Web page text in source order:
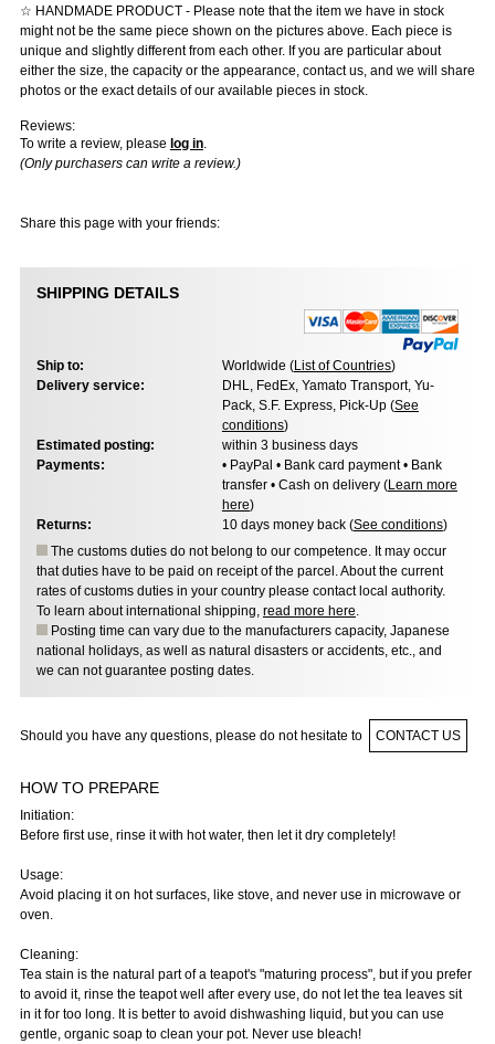
☆ HANDMADE PRODUCT - Please note that the item we have in stock
might not be the same piece shown on the pictures above. Each piece is
unique and slightly different from each other. If you are particular about
either the size, the capacity or the appearance, contact us, and we will share
photos or the exact details of our available pieces in stock.
Reviews:
To write a review, please log in.
(Only purchasers can write a review.)
Share this page with your friends:
SHIPPING DETAILS
Ship to: Worldwide (List of Countries)
Delivery service:
DHL, FedEx, Yamato Transport, Yu-
Pack, S.F. Express, Pick-Up (See
conditions)
Estimated posting:
within 3 business days
Payments:
• PayPal • Bank card payment • Bank
transfer • Cash on delivery (Learn more
here)
Returns:
10 days money back (See conditions)
The customs duties do not belong to our competence. It may occur
that duties have to be paid on receipt of the parcel. About the current
rates of customs duties in your country please contact local authority.
To learn about international shipping, read more here.
Posting time can vary due to the manufacturers capacity, Japanese
national holidays, as well as natural disasters or accidents, etc., and
we can not guarantee posting dates.
Should you have any questions, please do not hesitate to CONTACT US
HOW TO PREPARE
Initiation:
Before first use, rinse it with hot water, then let it dry completely!
Usage:
Avoid placing it on hot surfaces, like stove, and never use in microwave or
oven.
Cleaning:
Tea stain is the natural part of a teapot's "maturing process", but if you prefer
to avoid it, rinse the teapot well after every use, do not let the tea leaves sit
in it for too long. It is better to avoid dishwashing liquid, but you can use
gentle, organic soap to clean your pot. Never use bleach!